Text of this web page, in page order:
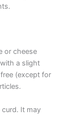
or cheese
a slight
(except for
It may